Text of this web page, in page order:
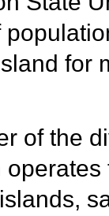
for
of the
operates